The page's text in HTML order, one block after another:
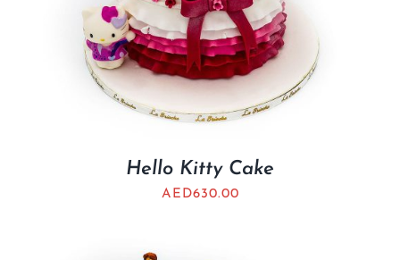
Hello Kitty Cake
AED630.00